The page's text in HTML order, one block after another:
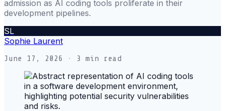
admission as AI coding tools proliferate in their
development pipelines.
SL
Sophie Laurent
June 17, 2026 · 3 min read